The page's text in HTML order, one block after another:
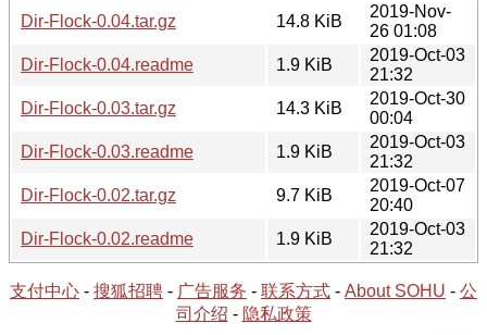
Dir-Flock-0.04.tar.gz
14.8 KiB
2019-Nov-
26 01:08
Dir-Flock-0.04.readme
1.9 KiB
2019-Oct-03
21:32
Dir-Flock-0.03.tar.gz
14.3 KiB
2019-Oct-30
00:04
Dir-Flock-0.03.readme
1.9 KiB
2019-Oct-03
21:32
Dir-Flock-0.02.tar.gz
9.7 KiB
2019-Oct-07
20:40
Dir-Flock-0.02.readme
1.9 KiB
2019-Oct-03
21:32
支付中心 - 搜狐招聘 - 广告服务 - 联系方式 - About SOHU - 公
司介绍 - 隐私政策